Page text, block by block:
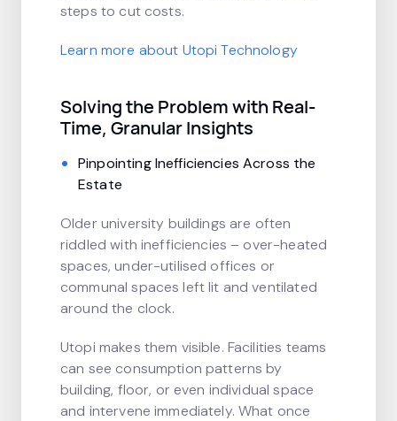
steps to cut costs.
Learn more about Utopi Technology
Solving the Problem with Real-
Time, Granular Insights
Pinpointing Inefficiencies Across the
Estate
Older university buildings are often
riddled with inefficiencies – over-heated
spaces, under-utilised offices or
communal spaces left lit and ventilated
around the clock.
Utopi makes them visible. Facilities teams
can see consumption patterns by
building, floor, or even individual space
and intervene immediately. What once